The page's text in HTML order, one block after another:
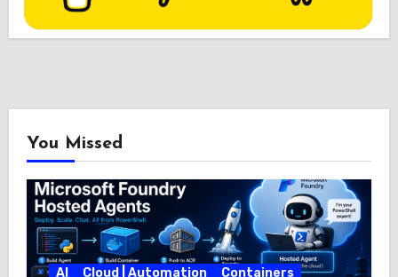
You Missed
AI Cloud | Automation
Containers